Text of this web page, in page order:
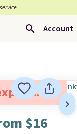
Account
$16